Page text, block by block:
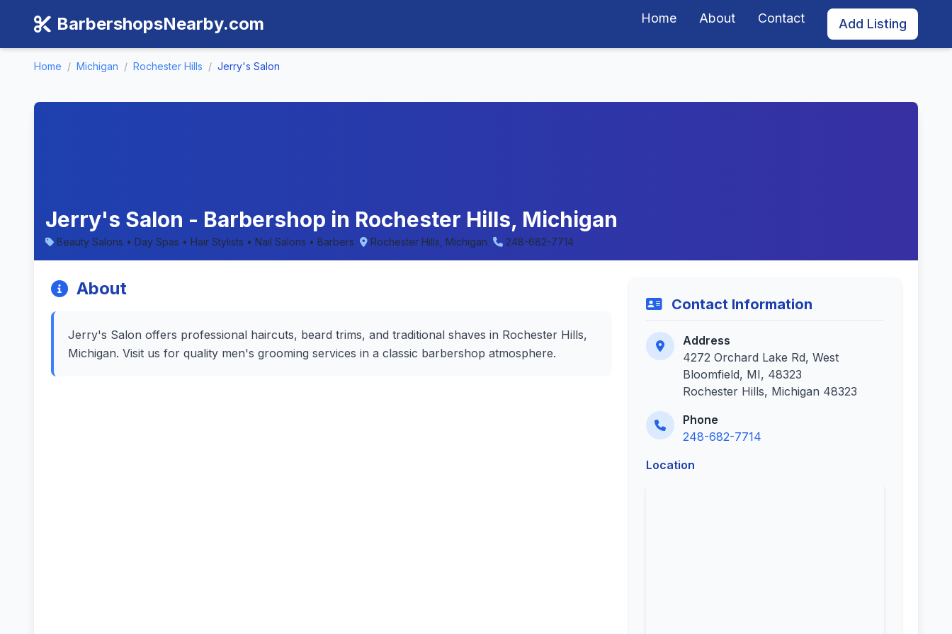
BarbershopsNearby.com Home About Contact Add Listing
Home / Michigan / Rochester Hills / Jerry's Salon
Jerry's Salon - Barbershop in Rochester Hills, Michigan
Beauty Salons • Day Spas • Hair Stylists • Nail Salons • Barbers Rochester Hills, Michigan 248-682-7714
About
Jerry's Salon offers professional haircuts, beard trims, and traditional shaves in Rochester Hills,
Michigan. Visit us for quality men's grooming services in a classic barbershop atmosphere.
Contact Information
Address
4272 Orchard Lake Rd, West
Bloomfield, MI, 48323
Rochester Hills, Michigan 48323
Phone
248-682-7714
Location